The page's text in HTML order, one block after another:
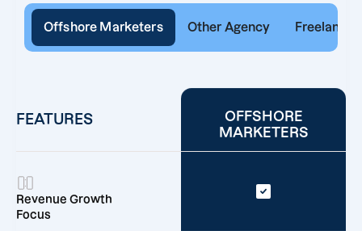
Offshore Marketers Other Agency Freelancer
FEATURES
OFFSHORE
MARKETERS
Revenue Growth
Focus